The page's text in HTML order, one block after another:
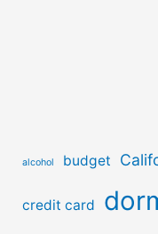
alcohol budget
credit card